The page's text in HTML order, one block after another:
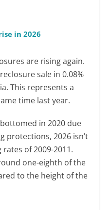
in 2026
are rising again.
sale in 0.08%
This represents a
time last year.
in 2020 due
protections, 2026 isn’t
of 2009-2011.
one-eighth of the
to the height of the